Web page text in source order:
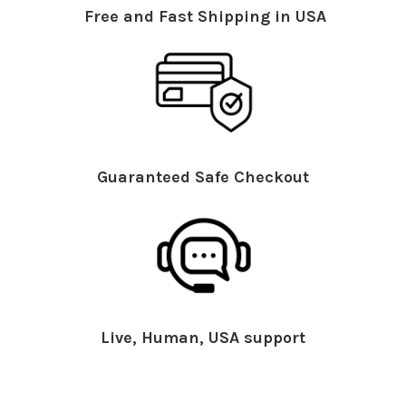
Free and Fast Shipping in USA
Guaranteed Safe Checkout
Live, Human, USA support